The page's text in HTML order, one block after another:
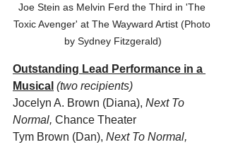
Joe Stein as Melvin Ferd the Third in 'The
Toxic Avenger' at The Wayward Artist (Photo
by Sydney Fitzgerald)
Outstanding Lead Performance in a
Musical (two recipients)
Jocelyn A. Brown (Diana), Next To
Normal, Chance Theater
Tym Brown (Dan), Next To Normal,